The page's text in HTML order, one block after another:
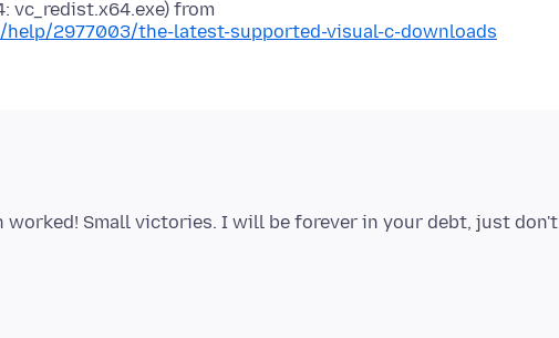
2977003/the-latest-supported-visual-c-downloads
worked! Small victories. I will be forever in your debt, just don't